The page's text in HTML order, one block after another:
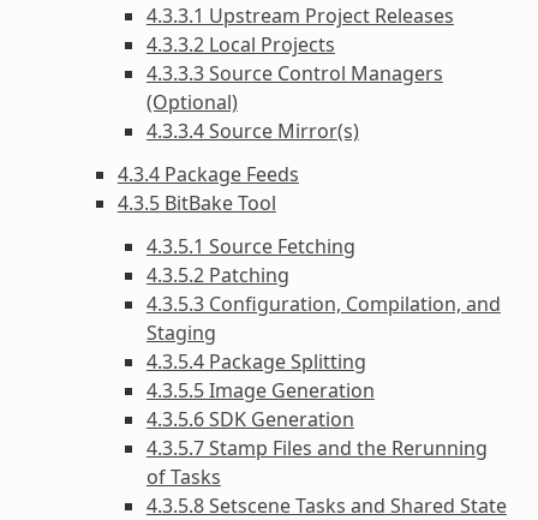
4.3.3.1 Upstream Project Releases
4.3.3.2 Local Projects
4.3.3.3 Source Control Managers
(Optional)
4.3.3.4 Source Mirror(s)
4.3.4 Package Feeds
4.3.5 BitBake Tool
4.3.5.1 Source Fetching
4.3.5.2 Patching
4.3.5.3 Configuration, Compilation, and
Staging
4.3.5.4 Package Splitting
4.3.5.5 Image Generation
4.3.5.6 SDK Generation
4.3.5.7 Stamp Files and the Rerunning
of Tasks
4.3.5.8 Setscene Tasks and Shared State